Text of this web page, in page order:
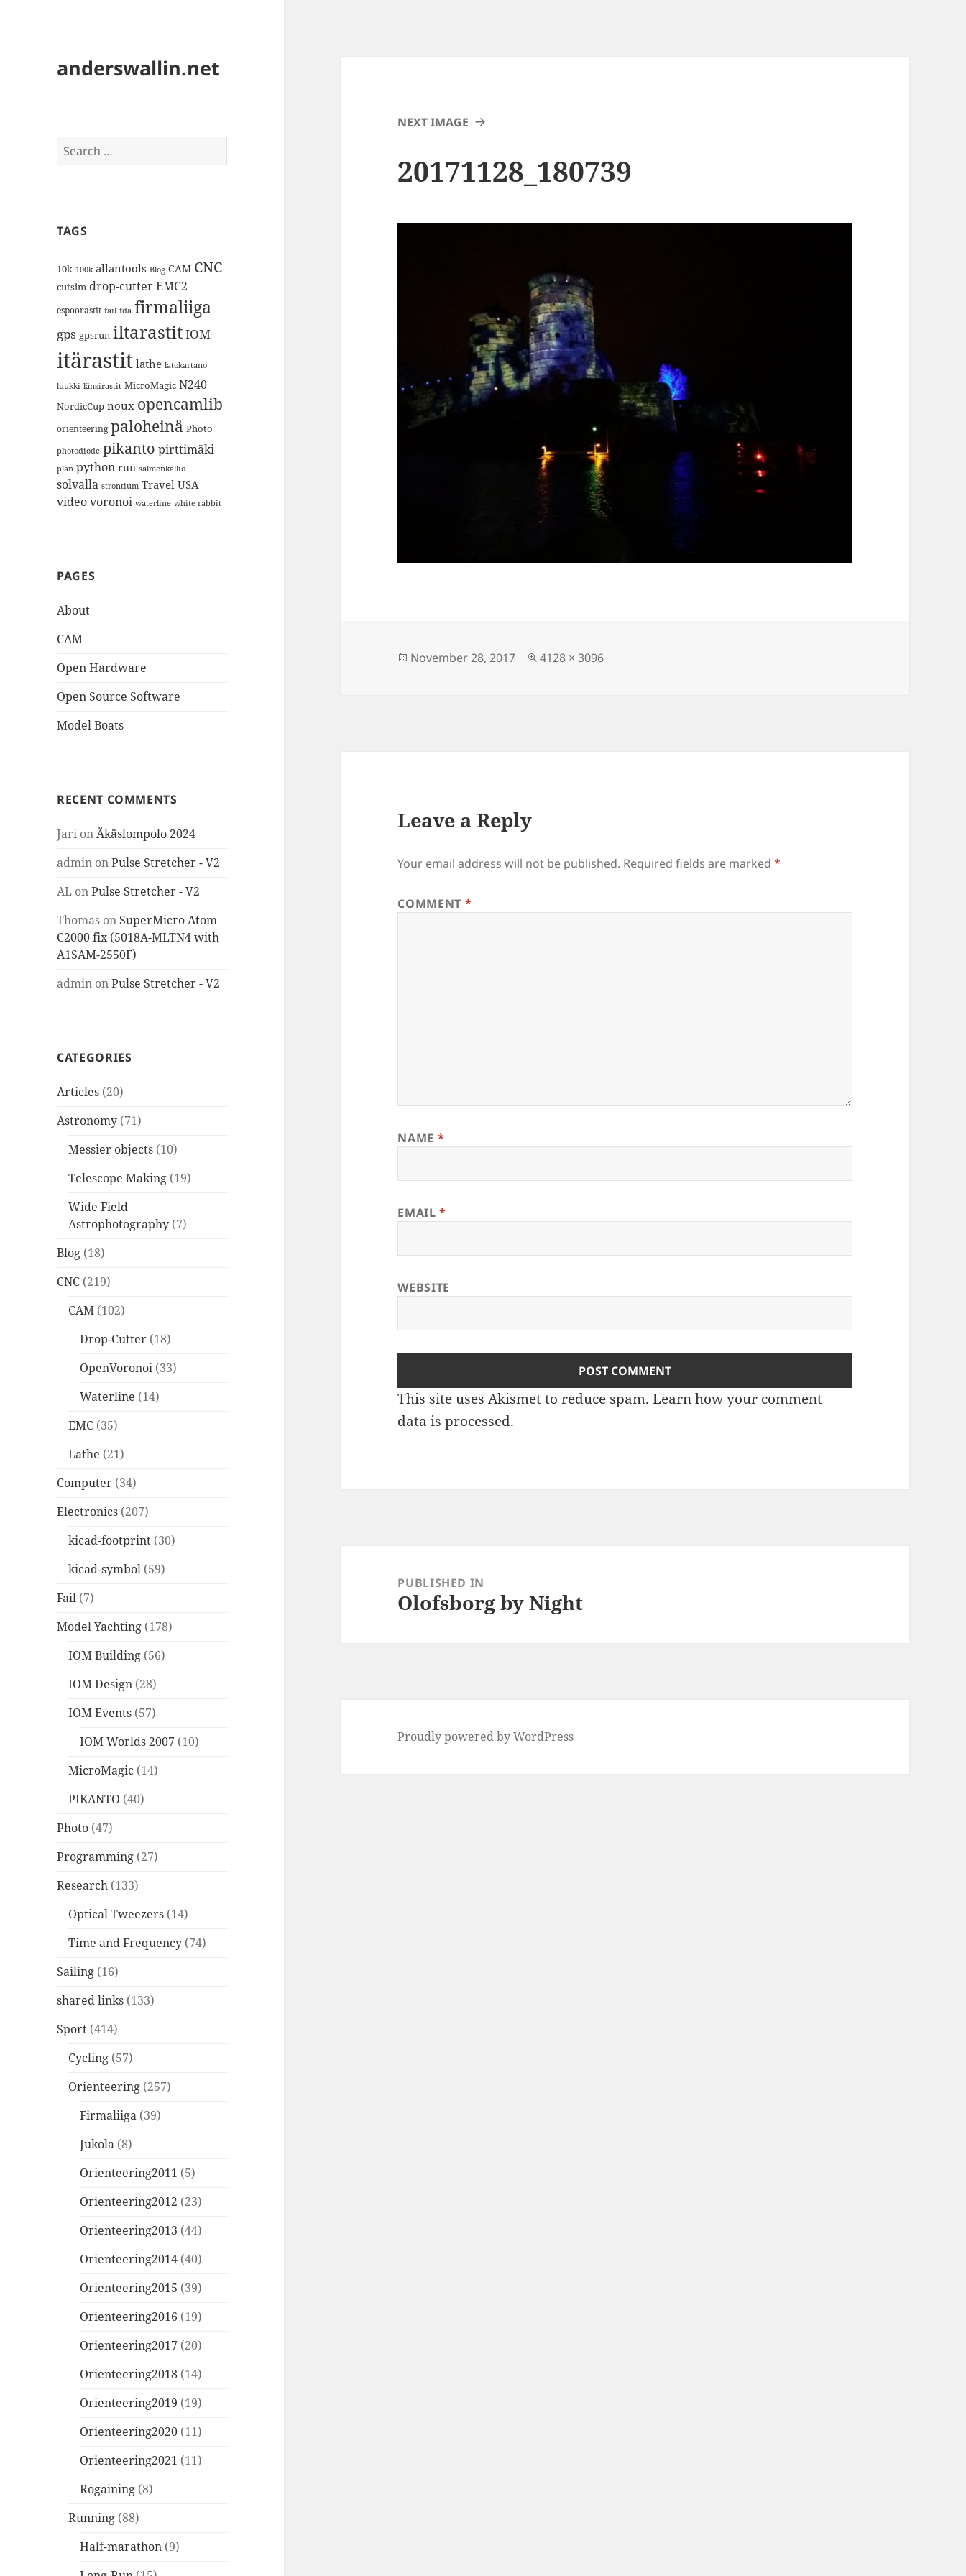
anderswallin.net
Search
for:
TAGS
10k 100k allantools Blog CAM CNC
cutsim drop-cutterEMC2
espoorastit fail fda firmaliiga
gps gpsrun iltarastitIOM
itärastit lathe latokartano
luukki länsirastit MicroMagic N240
NordicCup noux opencamlib
orienteering paloheinä Photo
photodiode pikanto pirttimäki
plan python run salmenkallio
solvalla strontium Travel USA
videovoronoi waterline white rabbit
PAGES
About
CAM
Open Hardware
Open Source Software
Model Boats
RECENT COMMENTS
Jari onÄkäslompolo 2024
admin onPulse Stretcher - V2
AL onPulse Stretcher - V2
Thomas on SuperMicro Atom
C2000 fix (5018A-MLTN4 with
A1SAM-2550F)
admin onPulse Stretcher - V2
CATEGORIES
Articles (20)
Astronomy (71)
Messier objects (10)
Telescope Making (19)
Wide Field
Astrophotography (7)
Blog (18)
CNC (219)
CAM (102)
Drop-Cutter (18)
OpenVoronoi (33)
Waterline (14)
EMC (35)
Lathe (21)
Computer (34)
Electronics (207)
kicad-footprint (30)
kicad-symbol (59)
Fail (7)
Model Yachting (178)
IOM Building (56)
IOM Design (28)
IOM Events (57)
IOM Worlds 2007 (10)
MicroMagic (14)
PIKANTO (40)
Photo (47)
Programming (27)
Research (133)
Optical Tweezers (14)
Time and Frequency (74)
Sailing (16)
shared links (133)
Sport (414)
Cycling (57)
Orienteering (257)
Firmaliiga (39)
Jukola (8)
Orienteering2011 (5)
Orienteering2012 (23)
Orienteering2013 (44)
Orienteering2014 (40)
Orienteering2015 (39)
Orienteering2016 (19)
Orienteering2017 (20)
Orienteering2018 (14)
Orienteering2019 (19)
Orienteering2020 (11)
Orienteering2021 (11)
Rogaining (8)
Running (88)
Half-marathon (9)
NEXT IMAGE
20171128_180739
Posted
November 28, 2017
Full
4128 × 3096
Leave a Reply
Your email address will not be published. Required fields are marked*
COMMENT *
NAME *
EMAIL*
WEBSITE
This site uses Akismet to reduce spam.Learn how your comment
data is processed.
navigationPUBLISHED IN
Olofsborg by Night
Proudly powered by WordPress